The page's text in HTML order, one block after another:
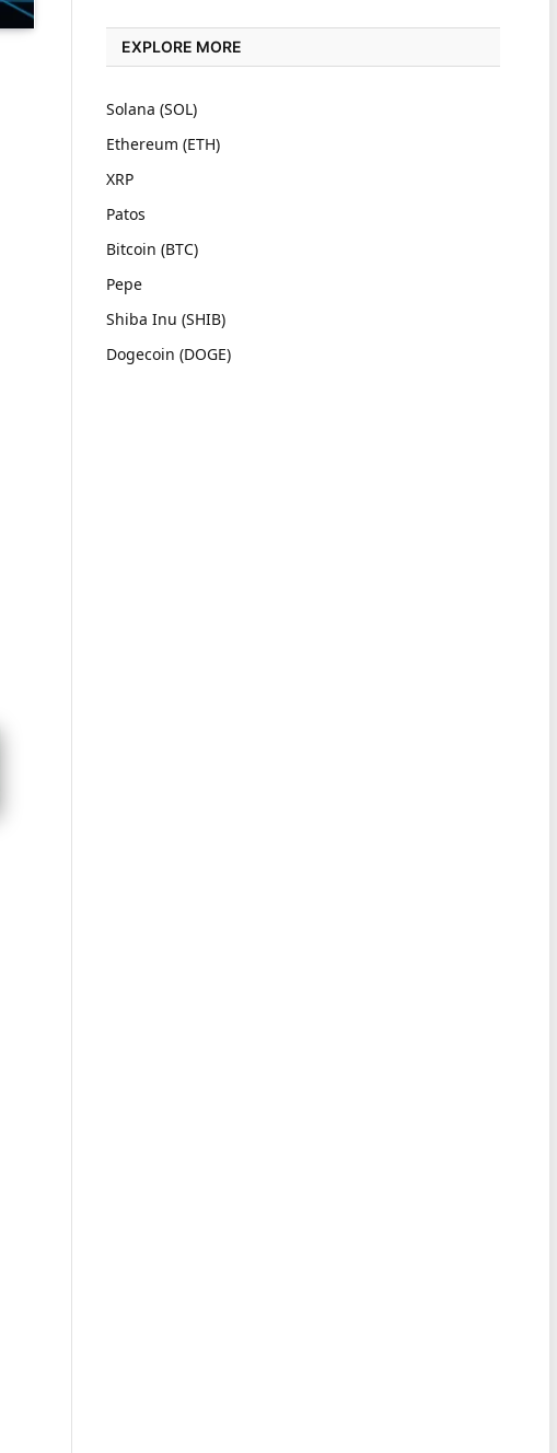
EXPLORE MORE
Solana (SOL)
Ethereum (ETH)
XRP
Patos
Bitcoin (BTC)
Pepe
Shiba Inu (SHIB)
Dogecoin (DOGE)